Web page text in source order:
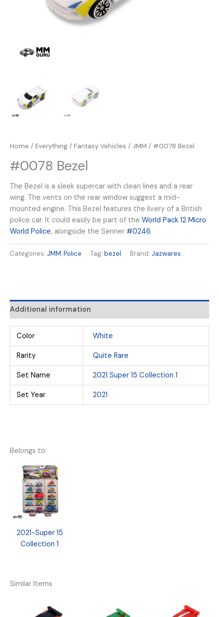
Home / Everything / Fantasy Vehicles / JMM / #0078 Bezel
#0078 Bezel
The Bezel is a sleek supercar with clean lines and a rear
wing. The vents on the rear window suggest a mid-
mounted engine. This Bezel features the livery of a British
police car. It could easily be part of the World Pack 12 Micro
World Police, alongside the Senner #0246.
Categories: JMM,Police Tag: bezel Brand: Jazwares
Additional information
Color White
Rarity Quite Rare
Set Name 2021 Super 15 Collection 1
Set Year 2021
Belongs to
2021-Super 15
Collection 1
Similar Items